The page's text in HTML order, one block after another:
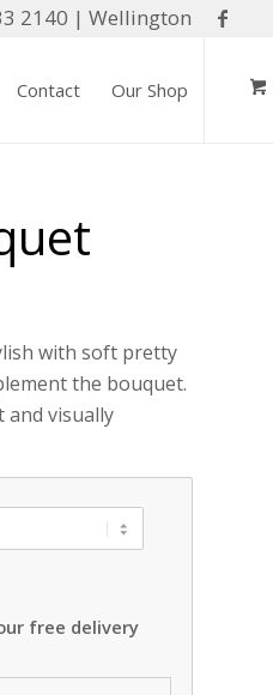
2140 | Wellington
Contact Our Shop
with soft pretty
the bouquet.
and visually
free delivery